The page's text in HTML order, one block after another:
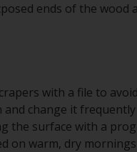
ends of the
with a file to
and change it frequently
the surface with a
on warm, dry